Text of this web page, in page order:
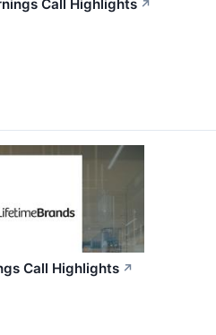
Call Highlights ↗
Call Highlights ↗